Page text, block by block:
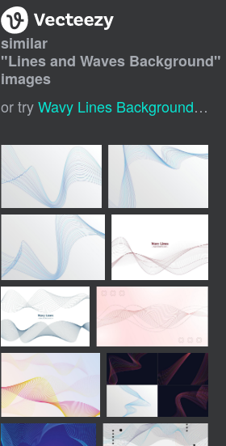
similar
"Lines and Waves Background"
images
or tryWavy Lines Background,